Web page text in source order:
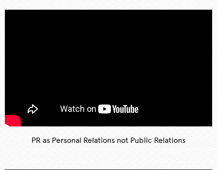
PR as Personal Relations not Public Relations